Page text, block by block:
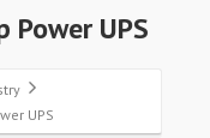
UPS
UPS